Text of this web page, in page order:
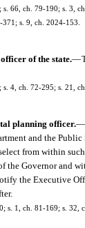
66, ch. 79-190; s. 3,
s. 9, ch. 2024-153.
of the state.—
4, ch. 72-295; s. 21,
planning officer.—
and the
from within
the Governor and
the Executive
s. 1, ch. 81-169; s. 32,